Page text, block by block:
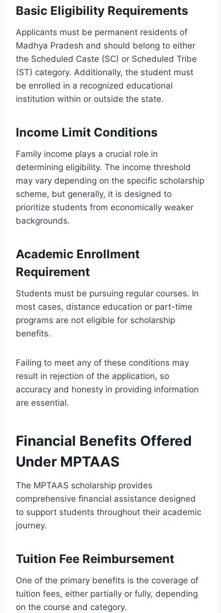
Basic Eligibility Requirements
Applicants must be permanent residents of
Madhya Pradesh and should belong to either
the Scheduled Caste (SC) or Scheduled Tribe
(ST) category. Additionally, the student must
be enrolled in a recognized educational
institution within or outside the state.
Income Limit Conditions
Family income plays a crucial role in
determining eligibility. The income threshold
may vary depending on the specific scholarship
scheme, but generally, it is designed to
prioritize students from economically weaker
backgrounds.
Academic Enrollment
Requirement
Students must be pursuing regular courses. In
most cases, distance education or part-time
programs are not eligible for scholarship
benefits.
Failing to meet any of these conditions may
result in rejection of the application, so
accuracy and honesty in providing information
are essential.
Financial Benefits Offered
Under MPTAAS
The MPTAAS scholarship provides
comprehensive financial assistance designed
to support students throughout their academic
journey.
Tuition Fee Reimbursement
One of the primary benefits is the coverage of
tuition fees, either partially or fully, depending
on the course and category.